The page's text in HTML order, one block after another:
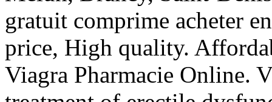
gratuit comprime acheter
price, High quality.
Viagra Pharmacie Online.